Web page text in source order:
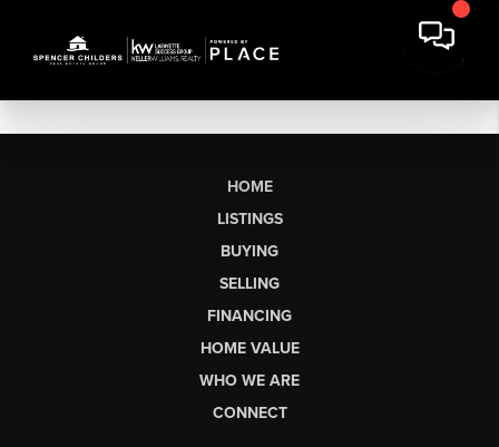
HOME
LISTINGS
BUYING
SELLING
FINANCING
HOME VALUE
WHO WE ARE
CONNECT